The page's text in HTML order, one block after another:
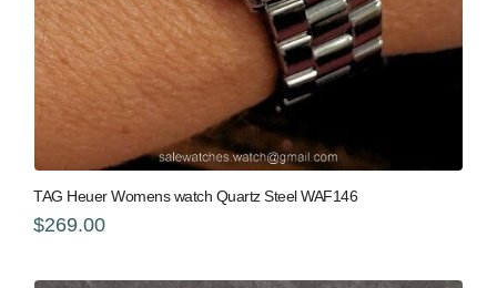
TAG Heuer Womens watch Quartz Steel WAF146
$269.00